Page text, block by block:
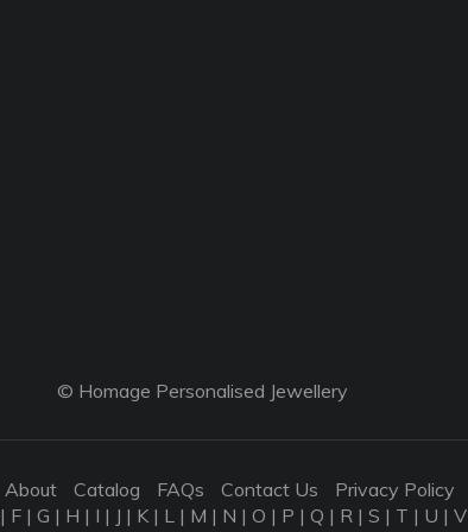
© Homage Personalised Jewellery
About Catalog FAQs Contact Us
Privacy Policy
| F | G | H | I | J | K | L | M | N | O | P | Q | R | S | T | U | V